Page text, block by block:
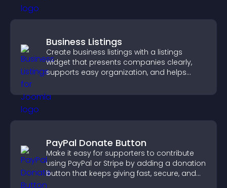
Business Listings
Create business listings with a listings
widget that presents companies clearly,
supports easy organization, and helps
PayPal Donate Button
Make it easy for supporters to contribute
using PayPal or Stripe by adding a donation
button that keeps giving fast, secure, and
on site.